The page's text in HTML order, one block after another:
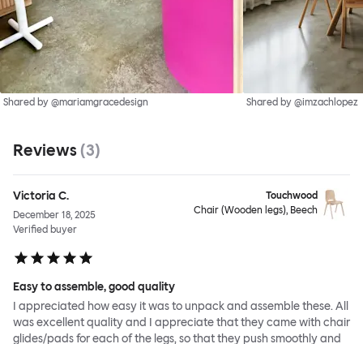
Shared by @mariamgracedesign Shared by @imzachlopez
Reviews (3)
Victoria C.
December 18, 2025
Verified buyer
Touchwood
Chair (Wooden legs), Beech
Easy to assemble, good quality
I appreciated how easy it was to unpack and assemble these. All
was excellent quality and I appreciate that they came with chair
glides/pads for each of the legs, so that they push smoothly and